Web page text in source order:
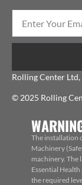
Rolling Center Ltd,
© 2025 Rolling
The installation
Machinery
machinery. The
Essential
the required